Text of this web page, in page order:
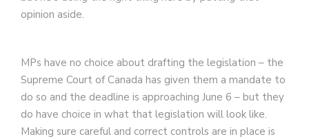
opinion aside.
MPs have no choice about drafting the legislation – the
Supreme Court of Canada has given them a mandate to
do so and the deadline is approaching June 6 – but they
do have choice in what that legislation will look like.
Making sure careful and correct controls are in place is